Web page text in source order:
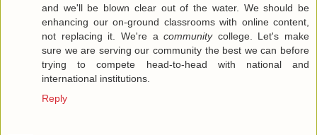
and we'll be blown clear out of the water. We should be
enhancing our on-ground classrooms with online content,
not replacing it. We're acommunitycollege. Let's make
sure we are serving our community the best we can before
trying to compete head-to-head with national and
international institutions.
Reply